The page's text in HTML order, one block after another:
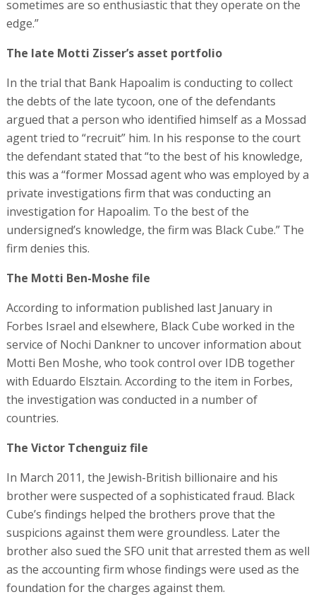
sometimes are so enthusiastic that they operate on the
edge.”
The late Motti Zisser’s asset portfolio
In the trial that Bank Hapoalim is conducting to collect
the debts of the late tycoon, one of the defendants
argued that a person who identified himself as a Mossad
agent tried to “recruit” him. In his response to the court
the defendant stated that “to the best of his knowledge,
this was a “former Mossad agent who was employed by a
private investigations firm that was conducting an
investigation for Hapoalim. To the best of the
undersigned’s knowledge, the firm was Black Cube.” The
firm denies this.
The Motti Ben-Moshe file
According to information published last January in
Forbes Israel and elsewhere, Black Cube worked in the
service of Nochi Dankner to uncover information about
Motti Ben Moshe, who took control over IDB together
with Eduardo Elsztain. According to the item in Forbes,
the investigation was conducted in a number of
countries.
The Victor Tchenguiz file
In March 2011, the Jewish-British billionaire and his
brother were suspected of a sophisticated fraud. Black
Cube’s findings helped the brothers prove that the
suspicions against them were groundless. Later the
brother also sued the SFO unit that arrested them as well
as the accounting firm whose findings were used as the
foundation for the charges against them.